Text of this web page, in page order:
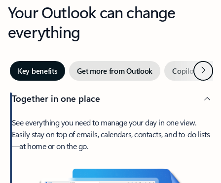
Your Outlook can change
everything
Key benefits Get more from Outlook Copilot inNext
Together in one place
See everything you need to manage your day in one view.
Easily stay on top of emails, calendars, contacts, and to-do lists
—at home or on the go.